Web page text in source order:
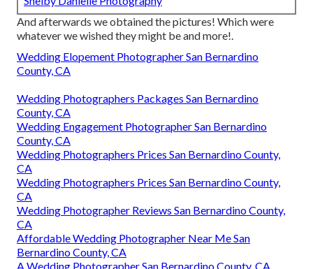
And afterwards we obtained the pictures! Which were
whatever we wished they might be and more!.
Wedding Elopement Photographer San Bernardino
County, CA
Wedding Photographers Packages San Bernardino
County, CA
Wedding Engagement Photographer San Bernardino
County, CA
Wedding Photographers Prices San Bernardino County,
CA
Wedding Photographers Prices San Bernardino County,
CA
Wedding Photographer Reviews San Bernardino County,
CA
Affordable Wedding Photographer Near Me San
Bernardino County, CA
A Wedding Photographer San Bernardino County, CA